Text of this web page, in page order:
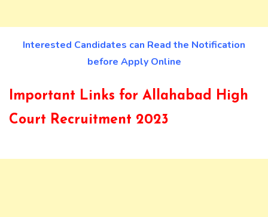
Interested Candidates can Read the Notification
before Apply Online
Important Links for Allahabad High
Court Recruitment 2023